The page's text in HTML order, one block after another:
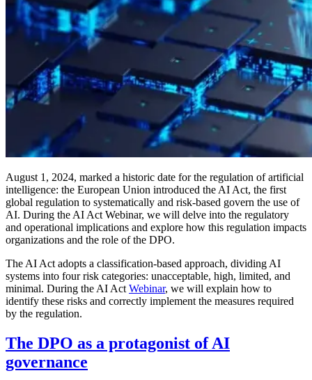
August 1, 2024, marked a historic date for the regulation of artificial
intelligence: the European Union introduced the AI Act, the first
global regulation to systematically and risk-based govern the use of
AI. During the AI Act Webinar, we will delve into the regulatory
and operational implications and explore how this regulation impacts
organizations and the role of the DPO.
The AI Act adopts a classification-based approach, dividing AI
systems into four risk categories: unacceptable, high, limited, and
minimal. During the AI Act Webinar, we will explain how to
identify these risks and correctly implement the measures required
by the regulation.
The DPO as a protagonist of AI
governance